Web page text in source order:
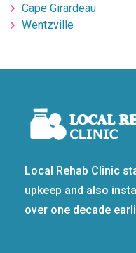
Cape Girardeau
Wentzville
Local Rehab Clinic
upkeep and also
over one decade